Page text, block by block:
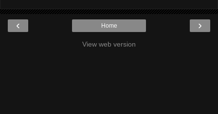
‹ ›
Home
View web version